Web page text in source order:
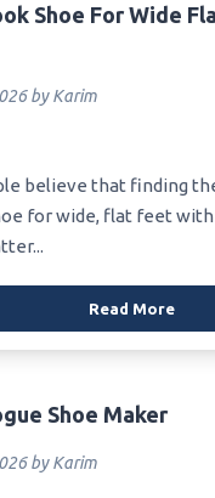
Shoe For Wide
by Karim
believe that finding
for wide, flat feet with
Read More
Shoe Maker
by Karim